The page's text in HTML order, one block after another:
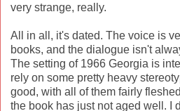
very strange, really.
All in all, it's dated. The voice is
books, and the dialogue isn't
The setting of 1966 Georgia is
rely on some pretty heavy
good, with all of them fairly
the book has just not aged well. I